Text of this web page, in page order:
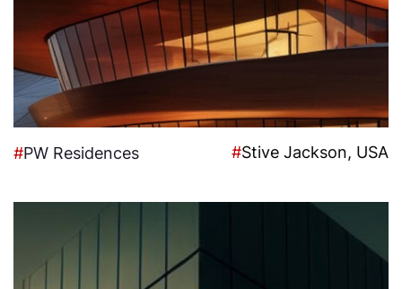
#PW Residences #Stive Jackson, USA